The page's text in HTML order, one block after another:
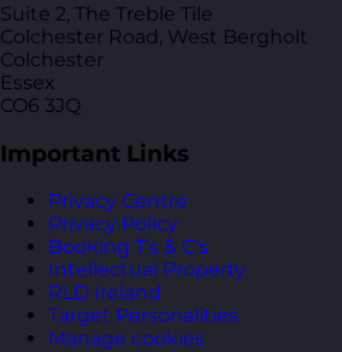
Suite 2, The Treble Tile
Colchester Road, West Bergholt
Colchester
Essex
CO6 3JQ
Important Links
Privacy Centre
Privacy Policy
Booking T’s & C’s
Intellectual Property
RLD Ireland
Target Personalities
Manage cookies